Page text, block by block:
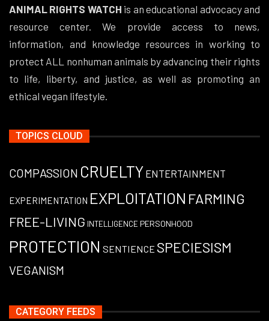
ANIMAL RIGHTS WATCH is an educational advocacy and
resource center. We provide access to news,
information, and knowledge resources in working to
protect ALL nonhuman animals by advancing their rights
to life, liberty, and justice, as well as promoting an
ethical vegan lifestyle.
TOPICS CLOUD
COMPASSION CRUELTY ENTERTAINMENT
EXPERIMENTATION EXPLOITATION FARMING
FREE-LIVING INTELLIGENCE PERSONHOOD
PROTECTION SENTIENCE SPECIESISM
VEGANISM
CATEGORY FEEDS